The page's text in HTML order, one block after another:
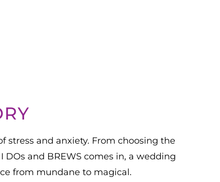
and anxiety. From choosing the
and BREWS comes in, a wedding
from mundane to magical.